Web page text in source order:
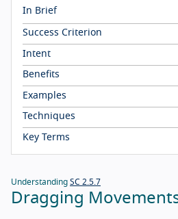
In Brief
Success Criterion
Intent
Benefits
Examples
Techniques
Key Terms
Understanding SC 2.5.7
Dragging